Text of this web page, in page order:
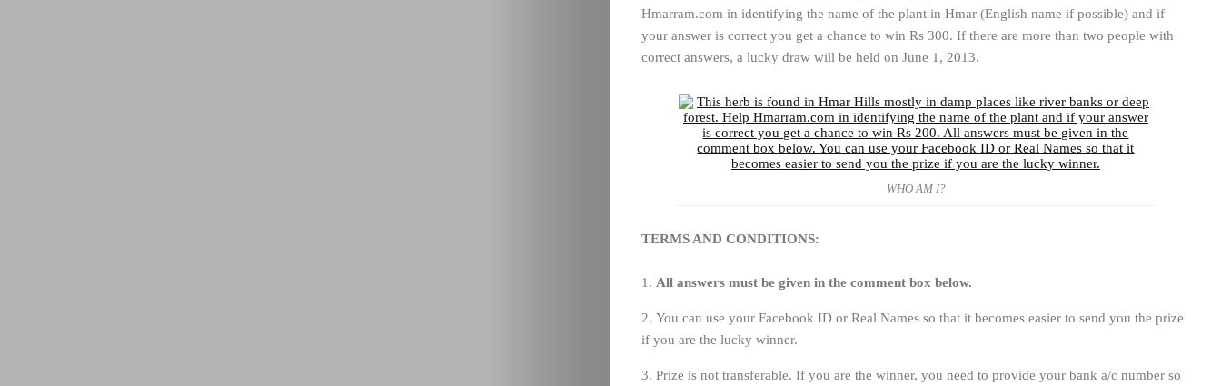
Hmarram.com in identifying the name of the plant in Hmar (English name if possible) and if
your answer is correct you get a chance to win Rs 300. If there are more than two people with
correct answers, a lucky draw will be held on June 1, 2013.
WHO AM I?
TERMS AND CONDITIONS:
All answers must be given in the comment box below.
You can use your Facebook ID or Real Names so that it becomes easier to send you the prize
if you are the lucky winner.
Prize is not transferable. If you are the winner, you need to provide your bank a/c number so